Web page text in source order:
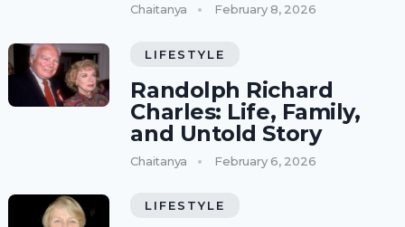
Chaitanya February 8, 2026
LIFESTYLE
Randolph Richard
Charles: Life, Family,
and Untold Story
Chaitanya February 6, 2026
LIFESTYLE